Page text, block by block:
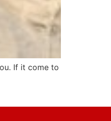
If it come to